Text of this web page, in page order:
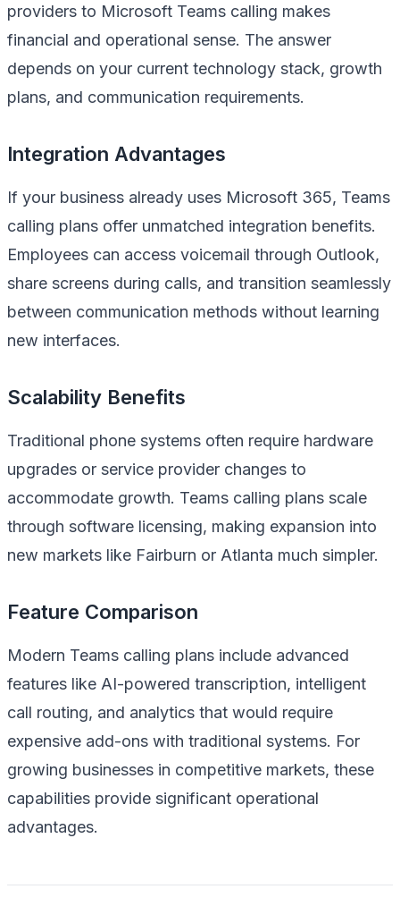
providers to Microsoft Teams calling makes
financial and operational sense. The answer
depends on your current technology stack, growth
plans, and communication requirements.
Integration Advantages
If your business already uses Microsoft 365, Teams
calling plans offer unmatched integration benefits.
Employees can access voicemail through Outlook,
share screens during calls, and transition seamlessly
between communication methods without learning
new interfaces.
Scalability Benefits
Traditional phone systems often require hardware
upgrades or service provider changes to
accommodate growth. Teams calling plans scale
through software licensing, making expansion into
new markets like Fairburn or Atlanta much simpler.
Feature Comparison
Modern Teams calling plans include advanced
features like AI-powered transcription, intelligent
call routing, and analytics that would require
expensive add-ons with traditional systems. For
growing businesses in competitive markets, these
capabilities provide significant operational
advantages.